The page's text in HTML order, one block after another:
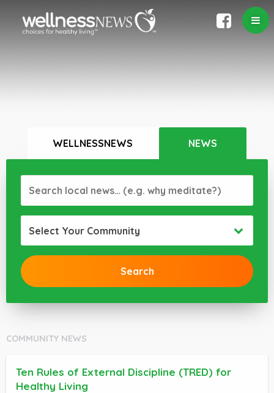
WELLNESSNEWS NEWS
Select Your Community
COMMUNITY NEWS
Ten Rules of External Discipline (TRED) for
Healthy Living